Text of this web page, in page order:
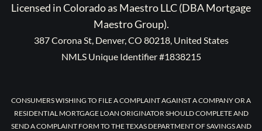
Licensed in Colorado as Maestro LLC (DBA Mortgage
Maestro Group).
387 Corona St, Denver, CO 80218, United States
NMLS Unique Identifier #1838215
CONSUMERS WISHING TO FILE A COMPLAINT AGAINST A COMPANY OR A
RESIDENTIAL MORTGAGE LOAN ORIGINATOR SHOULD COMPLETE AND
SEND A COMPLAINT FORM TO THE TEXAS DEPARTMENT OF SAVINGS AND